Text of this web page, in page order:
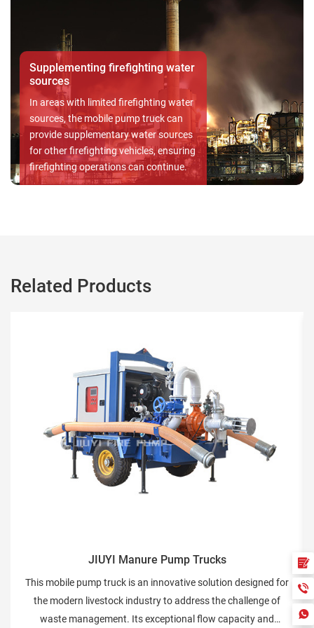
firefighting water
firefighting water
pump truck can
water sources
vehicles, ensuring
can continue.
safeguards both
With a
Pump Set, the
your loved ones
prioritized,
the face of
Related Products
Manure Pump Trucks
truck is an innovative solution designed for
industry to address the challenge of
Its exceptional flow capacity and
JIUYI
The Fluid
designed for the
various types of